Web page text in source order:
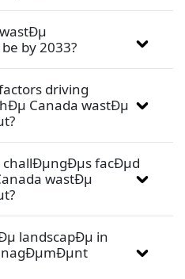
by 2033?
driving
Canada wastÐµ
facÐµd
wastÐµ
landscapÐµ in